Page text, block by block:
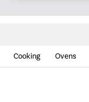
Cooking Ovens